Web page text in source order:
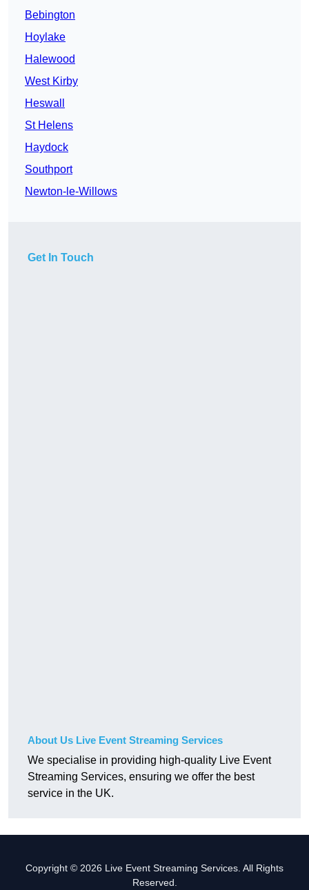
Bebington
Hoylake
Halewood
West Kirby
Heswall
St Helens
Haydock
Southport
Newton-le-Willows
Get In Touch
About Us Live Event Streaming Services
We specialise in providing high-quality Live Event
Streaming Services, ensuring we offer the best
service in the UK.
Copyright © 2026 Live Event Streaming Services. All Rights
Reserved.